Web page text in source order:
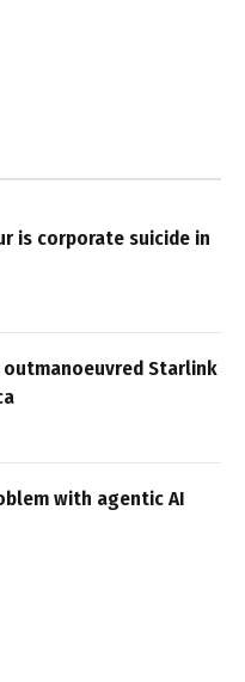
is corporate suicide in
outmanoeuvred Starlink
with agentic AI